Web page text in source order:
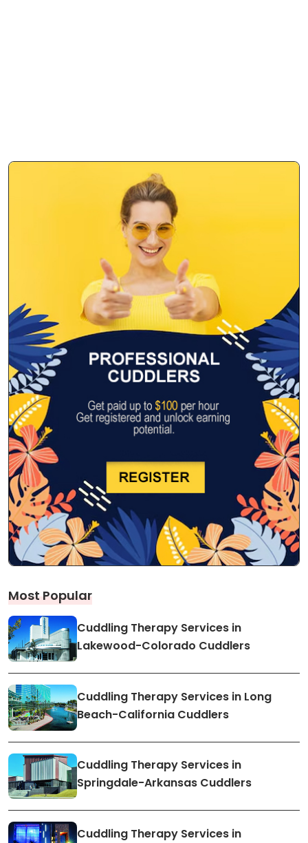
Most Popular
Cuddling Therapy Services in
Lakewood-Colorado Cuddlers
Cuddling Therapy Services in Long
Beach-California Cuddlers
Cuddling Therapy Services in
Springdale-Arkansas Cuddlers
Cuddling Therapy Services in